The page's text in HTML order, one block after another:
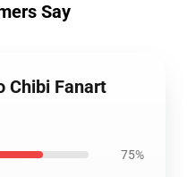
Say
Chibi Fanart
75%